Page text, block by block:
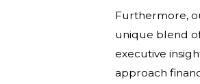
Furthermore,
unique blend
executive
approach